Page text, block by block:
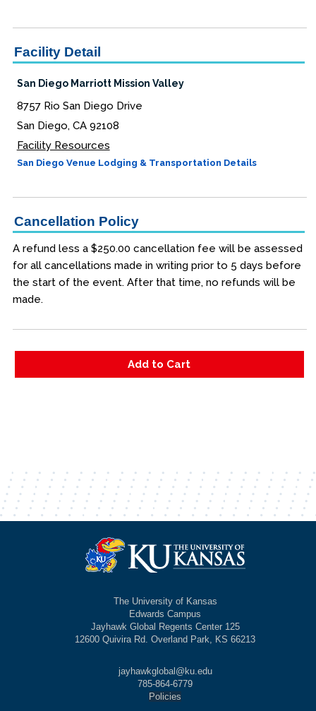
Facility Detail
San Diego Marriott Mission Valley
8757 Rio San Diego Drive
San Diego, CA 92108
Facility Resources
San Diego Venue Lodging & Transportation Details
Cancellation Policy
A refund less a $250.00 cancellation fee will be assessed
for all cancellations made in writing prior to 5 days before
the start of the event. After that time, no refunds will be
made.
The University of Kansas
Edwards Campus
Jayhawk Global Regents Center 125
12600 Quivira Rd. Overland Park, KS 66213
jayhawkglobal@ku.edu
785-864-6779
Policies